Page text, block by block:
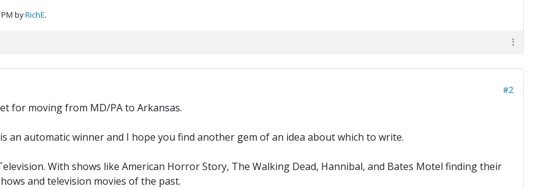
byRichE.
#2
for moving from MD/PA to Arkansas.
an automatic winner and I hope you find another gem of an idea about which to write.
With shows like American Horror Story, The Walking Dead, Hannibal, and Bates Motel finding their
and television movies of the past.